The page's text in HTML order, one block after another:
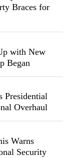
Braces for
with New
Began
Presidential
Overhaul
Warns
Security